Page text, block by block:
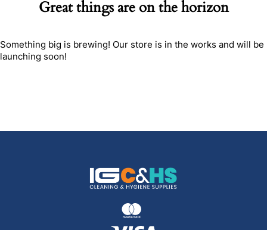
Great things are on the horizon
Something big is brewing! Our store is in the works and will be
launching soon!